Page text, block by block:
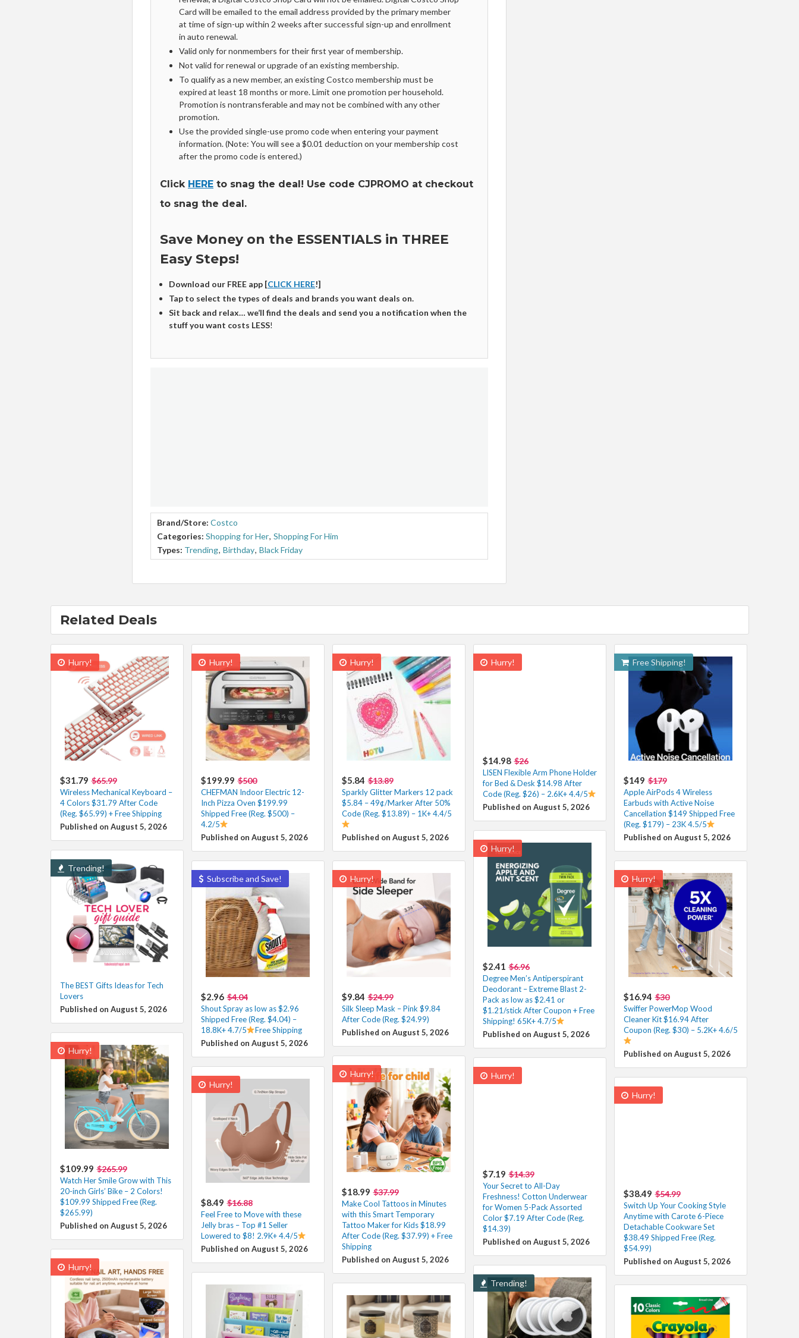
Card will be emailed to the email address provided by the primary member
at time of sign-up within 2 weeks after successful sign-up and enrollment
in auto renewal.
Valid only for nonmembers for their first year of membership.
Not valid for renewal or upgrade of an existing membership.
To qualify as a new member, an existing Costco membership must be
expired at least 18 months or more. Limit one promotion per household.
Promotion is nontransferable and may not be combined with any other
promotion.
Use the provided single-use promo code when entering your payment
information. (Note: You will see a $0.01 deduction on your membership cost
after the promo code is entered.)
Click HERE to snag the deal! Use code CJPROMO at checkout
to snag the deal.
Save Money on the ESSENTIALS in THREE
Easy Steps!
Download our FREE app [CLICK HERE!]
Tap to select the types of deals and brands you want deals on.
Sit back and relax… we’ll find the deals and send you a notification when the
stuff you want costs LESS!
Brand/Store: Costco
Categories: Shopping for Her, Shopping For Him
Types: Trending, Birthday, Black Friday
Related Deals
Hurry!
$31.79 $65.99
Wireless Mechanical Keyboard –
4 Colors $31.79 After Code
(Reg. $65.99) + Free Shipping
Published on August 5, 2026
Hurry!
$199.99 $500
CHEFMAN Indoor Electric 12-
Inch Pizza Oven $199.99
Shipped Free (Reg. $500) –
4.2/5
Published on August 5, 2026
Hurry!
$5.84 $13.89
Sparkly Glitter Markers 12 pack
$5.84 – 49¢/Marker After 50%
Code (Reg. $13.89) – 1K+ 4.4/5
Published on August 5, 2026
Hurry!
$14.98 $26
LISEN Flexible Arm Phone Holder
for Bed & Desk $14.98 After
Code (Reg. $26) – 2.6K+ 4.4/5
Published on August 5, 2026
Free Shipping!
$149 $179
Apple AirPods 4 Wireless
Earbuds with Active Noise
Cancellation $149 Shipped Free
(Reg. $179) – 23K 4.5/5
Published on August 5, 2026
Hurry!
$2.41 $6.96
Degree Men’s Antiperspirant
Deodorant – Extreme Blast 2-
Pack as low as $2.41 or
$1.21/stick After Coupon + Free
Shipping! 65K+ 4.7/5
Published on August 5, 2026
Trending!
The BEST Gifts Ideas for Tech
Lovers
Published on August 5, 2026
Subscribe and Save!
$2.96 $4.04
Shout Spray as low as $2.96
Shipped Free (Reg. $4.04) –
18.8K+ 4.7/5
Free Shipping
Published on August 5, 2026
Hurry!
$9.84 $24.99
Silk Sleep Mask – Pink $9.84
After Code (Reg. $24.99)
Published on August 5, 2026
Hurry!
$16.94 $30
Swiffer PowerMop Wood
Cleaner Kit $16.94 After
Coupon (Reg. $30) – 5.2K+ 4.6/5
Published on August 5, 2026
Hurry!
$109.99 $265.99
Watch Her Smile Grow with This
20-inch Girls’ Bike – 2 Colors!
$109.99 Shipped Free (Reg.
$265.99)
Published on August 5, 2026
Hurry!
$18.99 $37.99
Make Cool Tattoos in Minutes
with this Smart Temporary
Tattoo Maker for Kids $18.99
After Code (Reg. $37.99) + Free
Shipping
Published on August 5, 2026
Hurry!
$7.19 $14.39
Your Secret to All-Day
Freshness! Cotton Underwear
for Women 5-Pack Assorted
Color $7.19 After Code (Reg.
$14.39)
Published on August 5, 2026
Hurry!
$8.49 $16.88
Feel Free to Move with these
Jelly bras – Top #1 Seller
Lowered to $8! 2.9K+ 4.4/5
Published on August 5, 2026
Hurry!
$38.49 $54.99
Switch Up Your Cooking Style
Anytime with Carote 6-Piece
Detachable Cookware Set
$38.49 Shipped Free (Reg.
$54.99)
Published on August 5, 2026
Hurry!
Trending!